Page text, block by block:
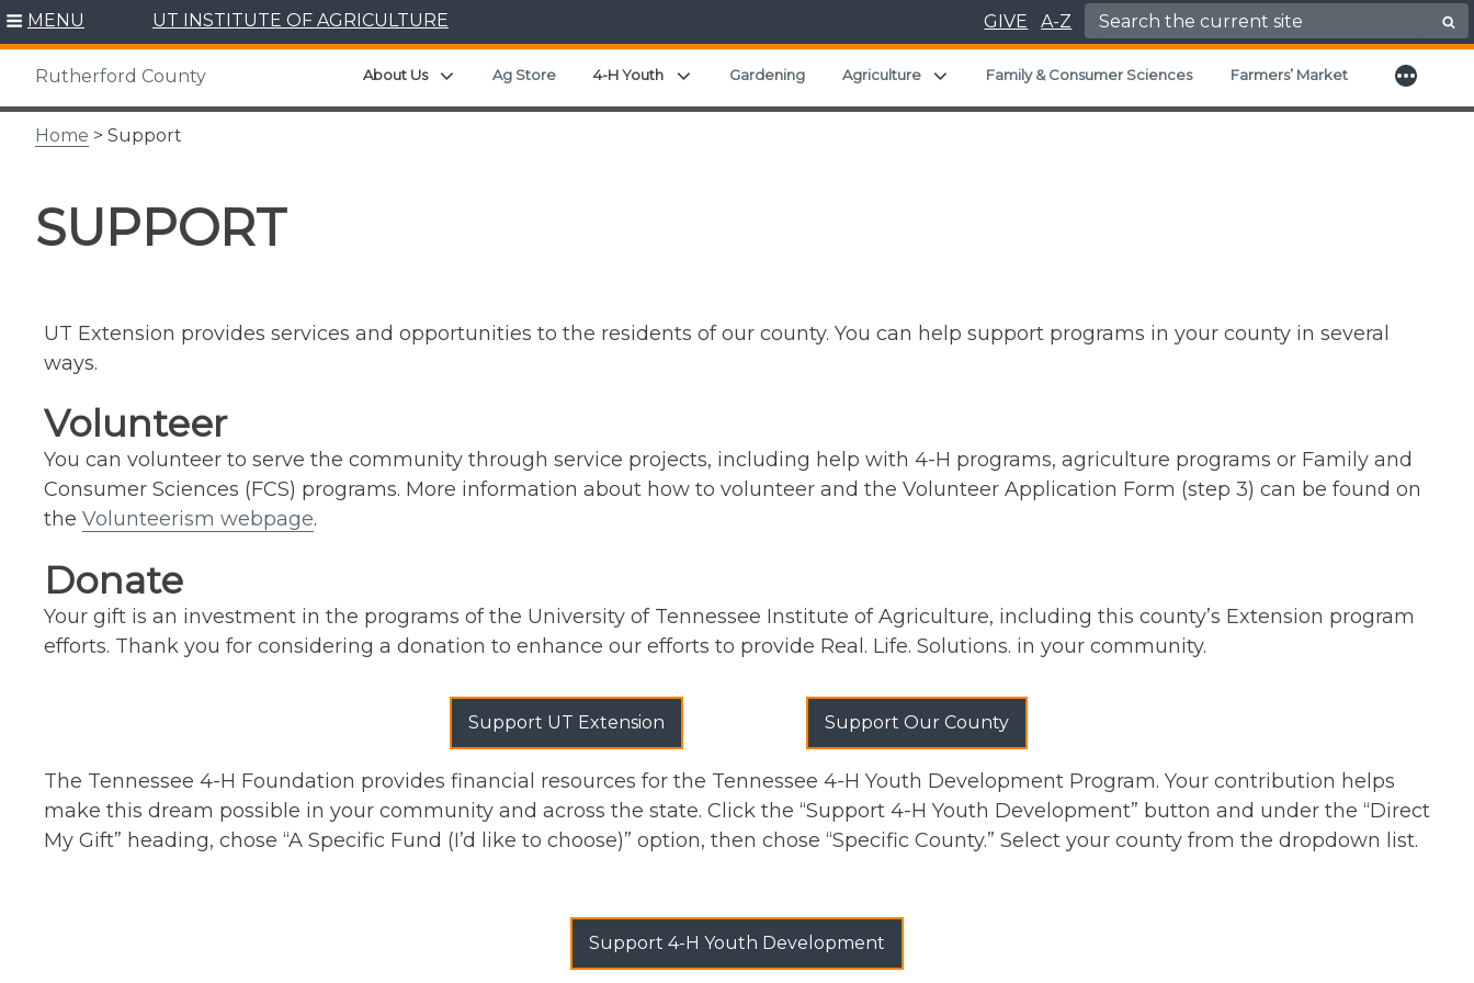
Skip
content
MENU UT INSTITUTE OF AGRICULTURE GIVE A-Z Search for:
Rutherford County About Us Expand child menu
Ag Store 4-H Youth Expand child menu
Gardening Agriculture Expand child menu
Family & Consumer Sciences Farmers’ Market More
Home > Support
SUPPORT
UT Extension provides services and opportunities to the residents of our county. You can help support programs in your county in several
ways.
Volunteer
You can volunteer to serve the community through service projects, including help with 4-H programs, agriculture programs or Family and
Consumer Sciences (FCS) programs. More information about how to volunteer and the Volunteer Application Form (step 3) can be found on
the Volunteerism webpage.
Donate
Your gift is an investment in the programs of the University of Tennessee Institute of Agriculture, including this county’s Extension program
efforts. Thank you for considering a donation to enhance our efforts to provide Real. Life. Solutions. in your community.
Support UT Extension Support Our County
The Tennessee 4-H Foundation provides financial resources for the Tennessee 4-H Youth Development Program. Your contribution helps
make this dream possible in your community and across the state. Click the “Support 4-H Youth Development” button and under the “Direct
My Gift” heading, chose “A Specific Fund (I’d like to choose)” option, then chose “Specific County.” Select your county from the dropdown list.
Support 4-H Youth Development